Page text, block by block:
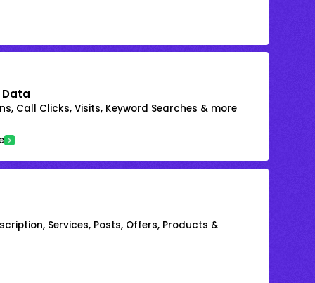
Data
Call Clicks, Visits, Keyword Searches & more
Services, Posts, Offers, Products &